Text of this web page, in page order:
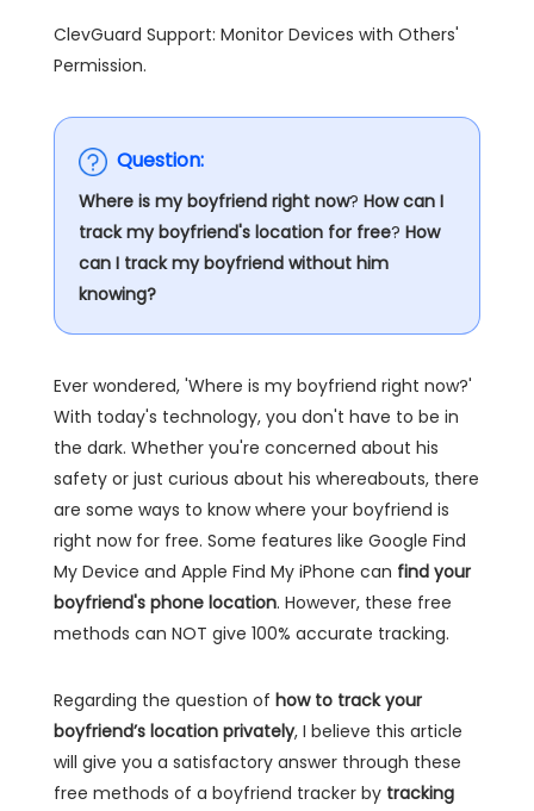
ClevGuard Support: Monitor Devices with Others'
Permission.
Question:
Where is my boyfriend right now? How can I
track my boyfriend's location for free? How
can I track my boyfriend without him
knowing?
Ever wondered, 'Where is my boyfriend right now?'
With today's technology, you don't have to be in
the dark. Whether you're concerned about his
safety or just curious about his whereabouts, there
are some ways to know where your boyfriend is
right now for free. Some features like Google Find
My Device and Apple Find My iPhone can find your
boyfriend's phone location. However, these free
methods can NOT give 100% accurate tracking.
Regarding the question of how to track your
boyfriend’s location privately, I believe this article
will give you a satisfactory answer through these
free methods of a boyfriend tracker by tracking